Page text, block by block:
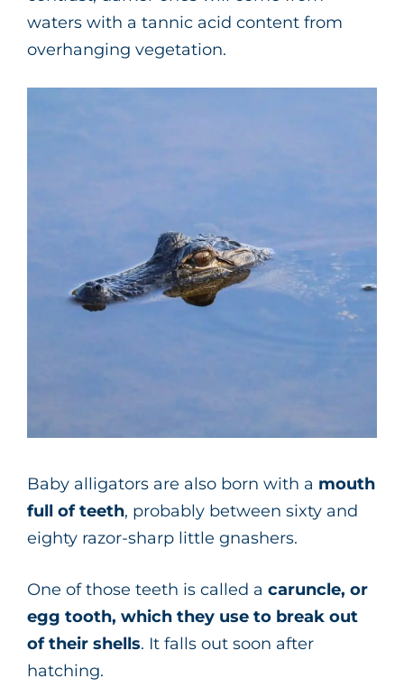
waters with a tannic acid content from
overhanging vegetation.
Baby alligators are also born with a mouth
full of teeth, probably between sixty and
eighty razor-sharp little gnashers.
One of those teeth is called a caruncle, or
egg tooth, which they use to break out
of their shells. It falls out soon after
hatching.